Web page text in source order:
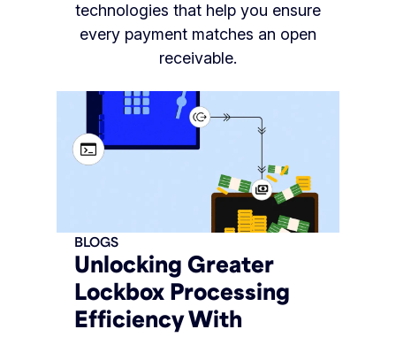
technologies that help you ensure
every payment matches an open
receivable.
Unlocking Greater
Lockbox Processing
Efficiency With
BLOGS